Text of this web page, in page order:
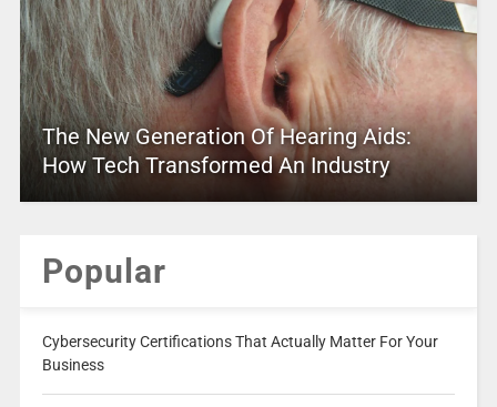
The New Generation Of Hearing Aids:
How Tech Transformed An Industry
Popular
Cybersecurity Certifications That Actually Matter For Your
Business